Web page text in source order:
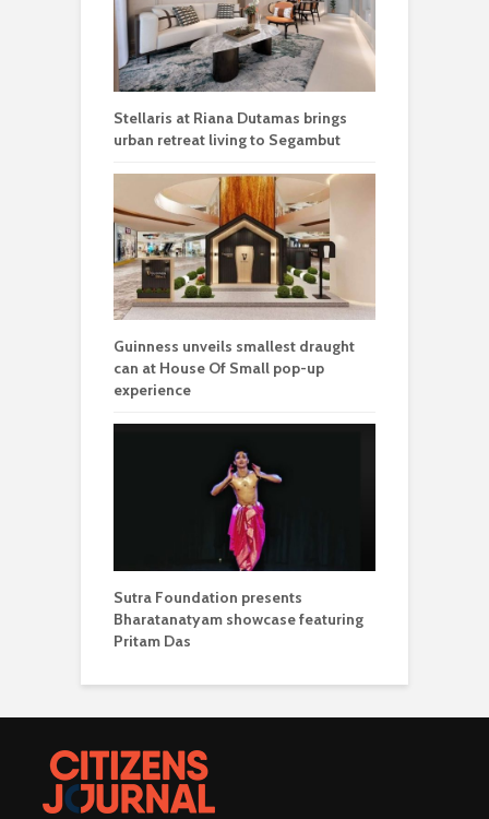
Stellaris at Riana Dutamas brings
urban retreat living to Segambut
Guinness unveils smallest draught
can at House Of Small pop-up
experience
Sutra Foundation presents
Bharatanatyam showcase featuring
Pritam Das